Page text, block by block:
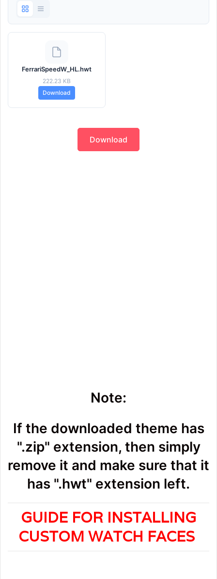
FerrariSpeedW_HL.hwt
222.23 KB
Download
Download
Note:
If the downloaded theme has
".zip" extension, then simply
remove it and make sure that it
has ".hwt" extension left.
GUIDE FOR INSTALLING
CUSTOM WATCH FACES